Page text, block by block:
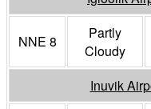
NNE 8
Partly
Cloudy
Inuvik